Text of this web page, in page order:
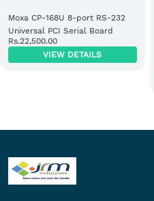
Moxa CP-168U 8-port RS-232
Universal PCI Serial Board
Rs.22,500.00
VIEW DETAILS